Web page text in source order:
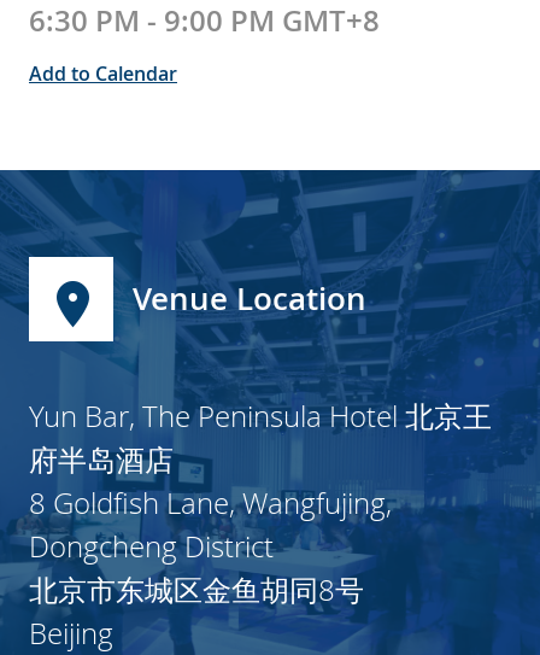
6:30 PM - 9:00 PM GMT+8
Add to Calendar
Venue Location
Yun Bar, The Peninsula Hotel 北京王
府半岛酒店
8 Goldfish Lane, Wangfujing,
Dongcheng District
北京市东城区金鱼胡同8号
Beijing